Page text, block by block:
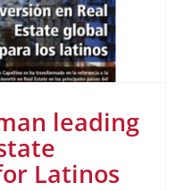
leading
Latinos